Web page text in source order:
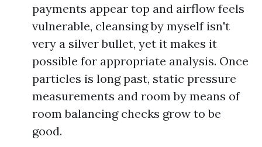
payments appear top and airflow feels
vulnerable, cleansing by myself isn't
very a silver bullet, yet it makes it
possible for appropriate analysis. Once
particles is long past, static pressure
measurements and room by means of
room balancing checks grow to be
good.